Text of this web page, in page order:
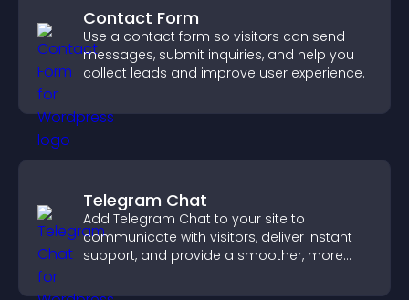
Contact Form
Use a contact form so visitors can send
messages, submit inquiries, and help you
collect leads and improve user experience.
Telegram Chat
Add Telegram Chat to your site to
communicate with visitors, deliver instant
support, and provide a smoother, more